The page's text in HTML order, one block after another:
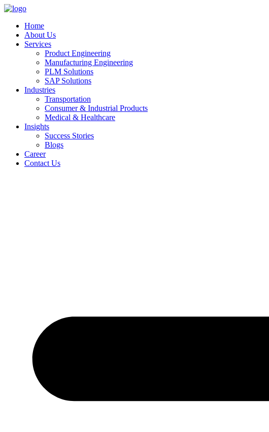
Home
About Us
Services
Product Engineering
Manufacturing Engineering
PLM Solutions
SAP Solutions
Industries
Transportation
Consumer & Industrial Products
Medical & Healthcare
Insights
Success Stories
Blogs
Career
Contact Us